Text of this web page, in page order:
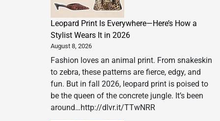
of
Leopard Print Is Everywhere—Here’s How a
Stylist Wears It in 2026
August 8, 2026
Fashion loves an animal print. From snakeskin
to zebra, these patterns are fierce, edgy, and
fun. But in fall 2026, leopard print is poised to
be the queen of the concrete jungle. It’s been
around…http://dlvr.it/TTwNRR